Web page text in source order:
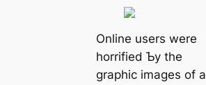
Online users were
horrified Ƅy the
graphic images of a